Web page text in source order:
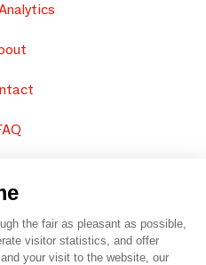
the fair as pleasant as possible,
visitor statistics, and offer
your visit to the website, our